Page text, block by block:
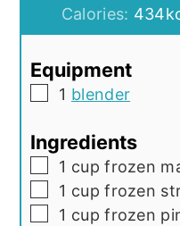
Calories: 434
Equipment
▢
1 blender
Ingredients
▢
1 cup frozen
▢
1 cup frozen
▢
1 cup frozen